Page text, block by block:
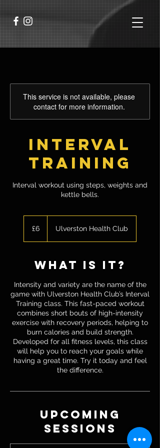
This service is not available, please
contact for more information.
Interval
Training
Interval workout using steps, weights and
kettle bells.
pounds
£6 Ulverston Health Club
what is it?
Intensity and variety are the name of the
game with Ulverston Health Club’s Interval
Training class. This fast-paced workout
combines short bouts of high-intensity
exercise with recovery periods, helping to
burn calories and build strength.
Developed for all fitness levels, this class
will help you to reach your goals while
having a great time. Try it today and feel
the difference.
Upcoming
Sessions